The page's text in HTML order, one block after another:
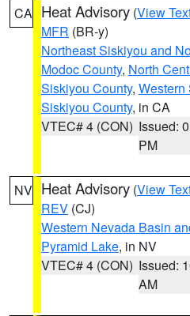
CA Heat Advisory (View
MFR (BR-y)
Northeast Siskiyou and
Modoc County, North
Siskiyou County, Western
Siskiyou County, in CA
VTEC# 4 (CON) Issued:
PM
NV Heat Advisory (View
REV (CJ)
Western Nevada Basin
Pyramid Lake, in NV
VTEC# 4 (CON) Issued:
AM